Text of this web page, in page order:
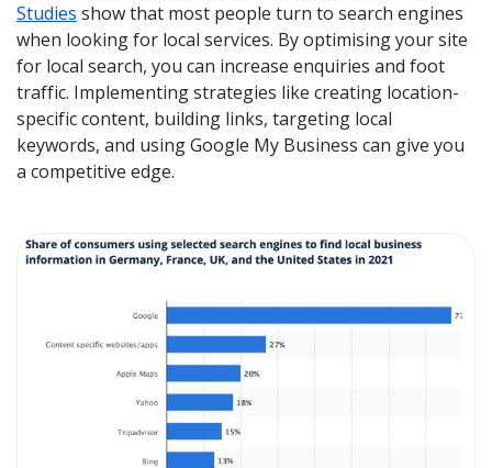
Studies show that most people turn to search engines
when looking for local services. By optimising your site
for local search, you can increase enquiries and foot
traffic. Implementing strategies like creating location-
specific content, building links, targeting local
keywords, and using Google My Business can give you
a competitive edge.